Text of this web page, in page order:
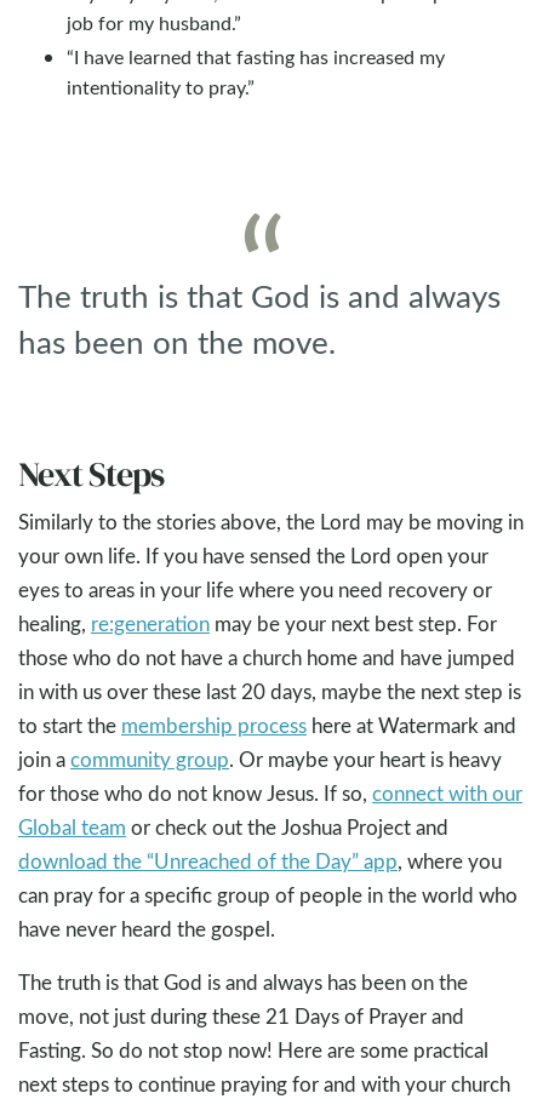
job for my husband.”
“I have learned that fasting has increased my
intentionality to pray.”
The truth is that God is and always
has been on the move.
Next Steps
Similarly to the stories above, the Lord may be moving in
your own life. If you have sensed the Lord open your
eyes to areas in your life where you need recovery or
healing, re:generation may be your next best step. For
those who do not have a church home and have jumped
in with us over these last 20 days, maybe the next step is
to start the membership process here at Watermark and
join acommunity group. Or maybe your heart is heavy
for those who do not know Jesus. If so, connect with our
Global team or check out the Joshua Project and
download the “Unreached of the Day” app, where you
can pray for a specific group of people in the world who
have never heard the gospel.
The truth is that God is and always has been on the
move, not just during these 21 Days of Prayer and
Fasting. So do not stop now! Here are some practical
next steps to continue praying for and with your church